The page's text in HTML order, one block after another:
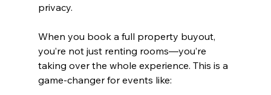
privacy.
When you book a full property buyout,
you’re not just renting rooms—you’re
taking over the whole experience. This is a
game-changer for events like: